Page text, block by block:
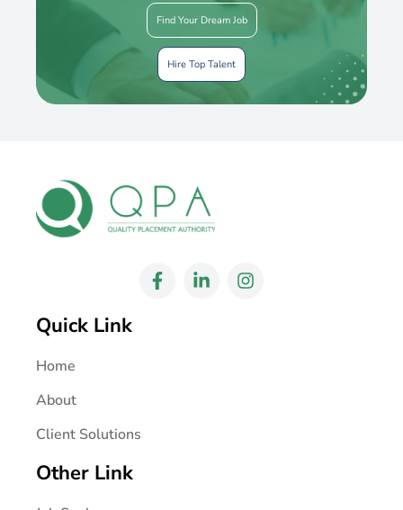
Find Your Dream Job
Hire Top Talent
Quick Link
Home
About
Client Solutions
Other Link